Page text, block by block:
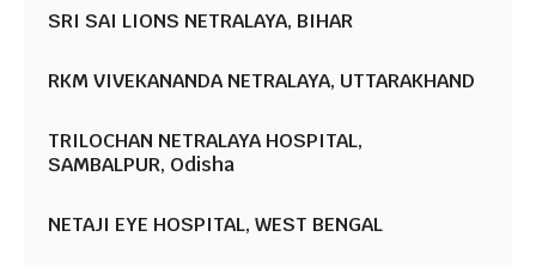
SRI SAI LIONS NETRALAYA, BIHAR
RKM VIVEKANANDA NETRALAYA, UTTARAKHAND
TRILOCHAN NETRALAYA HOSPITAL,
SAMBALPUR, Odisha
NETAJI EYE HOSPITAL, WEST BENGAL